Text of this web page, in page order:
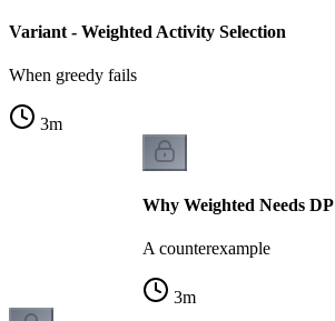
Variant - Weighted Activity Selection
When greedy fails
3m
Why Weighted Needs DP
A counterexample
3m